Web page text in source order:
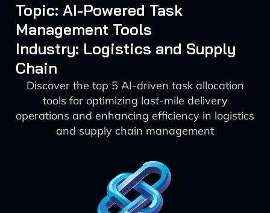
Topic: AI-Powered Task
Management Tools
Industry: Logistics and Supply
Chain
Discover the top 5 AI-driven task allocation
tools for optimizing last-mile delivery
operations and enhancing efficiency in logistics
and supply chain management